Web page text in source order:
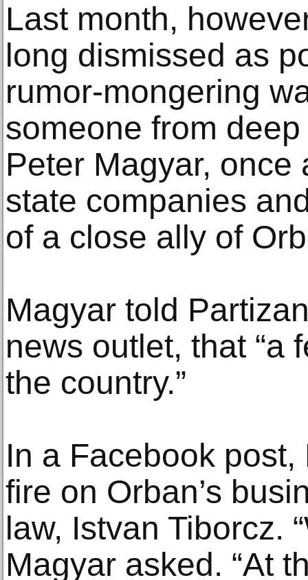
Last month,
long dismissed as
rumor-mongering
someone from
Peter Magyar,
state companies
of a close ally of
Magyar told
news outlet, that “a
the country.”
In a Facebook
fire on Orban’s
law, Istvan Tiborcz.
Magyar asked. “At